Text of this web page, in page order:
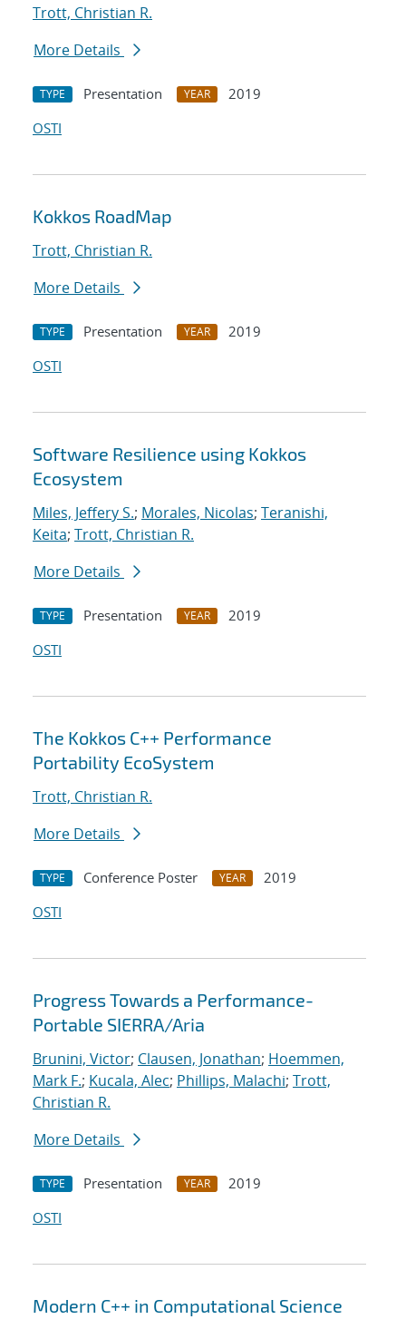
Trott, Christian R.
More Details
TYPE Presentation YEAR
2019
OSTI
Kokkos RoadMap
Trott, Christian R.
More Details
TYPE Presentation YEAR
2019
OSTI
Software Resilience using Kokkos
Ecosystem
Miles, Jeffery S.; Morales, Nicolas; Teranishi,
Keita; Trott, Christian R.
More Details
TYPE Presentation YEAR
2019
OSTI
The Kokkos C++ Performance
Portability EcoSystem
Trott, Christian R.
More Details
TYPE Conference Poster YEAR
2019
OSTI
Progress Towards a Performance-
Portable SIERRA/Aria
Brunini, Victor; Clausen, Jonathan; Hoemmen,
Mark F.; Kucala, Alec; Phillips, Malachi; Trott,
Christian R.
More Details
TYPE Presentation YEAR
2019
OSTI
Modern C++ in Computational Science